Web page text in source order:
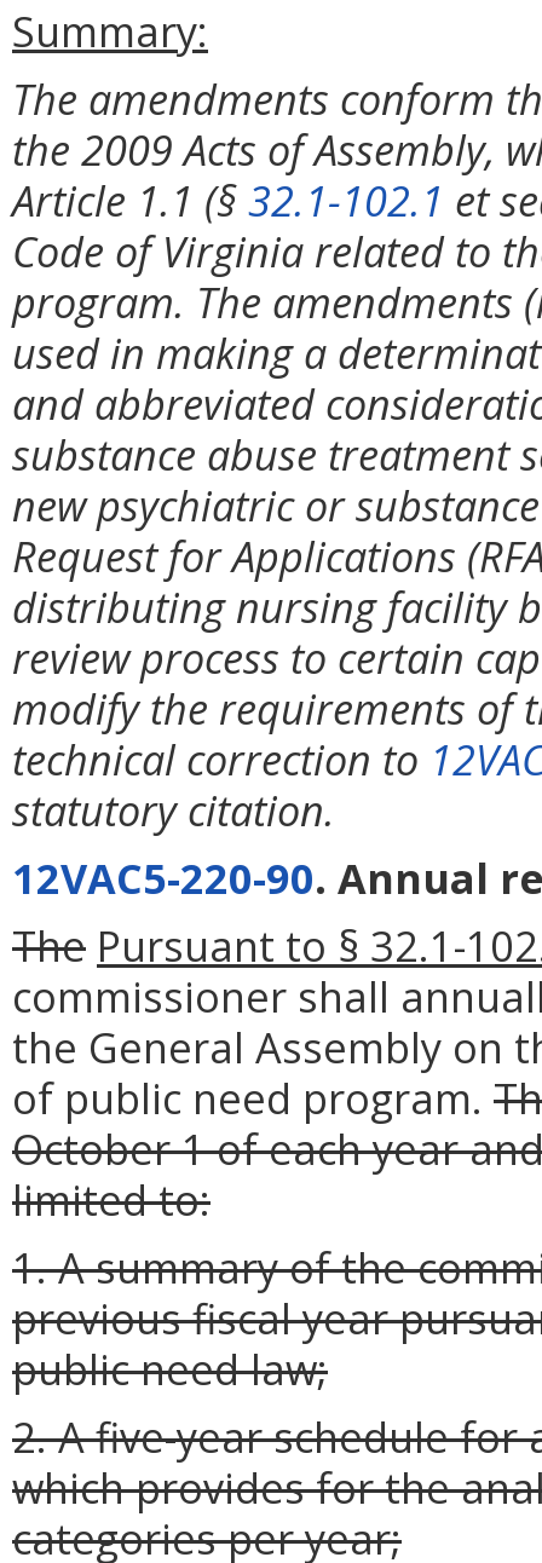
Summary:
The amendments conform
the 2009 Acts of Assembly,
Article 1.1 (§32.1-102.1 et
Code of Virginia related to
program. The amendments
used in making a
and abbreviated
substance abuse treatment
new psychiatric or
Request for Applications
distributing nursing facility
review process to certain
modify the requirements of
technical correction to
statutory citation.
12VAC5-220-90. Annual
The Pursuant to § 32.1-
commissioner shall
the General Assembly on
of public need program.
October 1 of each year
limited to:
1. A summary of the
previous fiscal year
public need law;
2. A five-year schedule
which provides for the
categories per year;